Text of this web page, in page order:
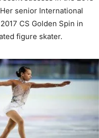
senior International
CS Golden Spin in
figure skater.